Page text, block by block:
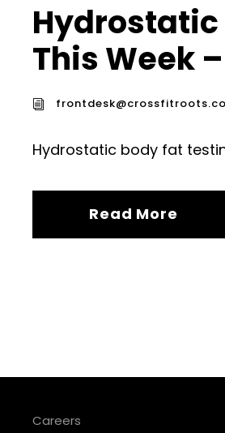
Hydrostatic
This Week
Hydrostatic body fat
Read More
Careers